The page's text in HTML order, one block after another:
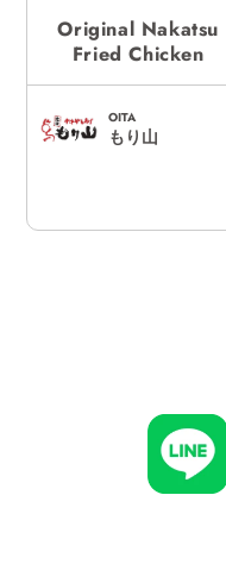
Original Nakatsu
Fried Chicken
OITA
もり山